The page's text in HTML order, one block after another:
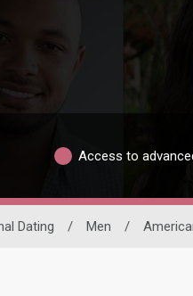
Access to
Dating / Men /